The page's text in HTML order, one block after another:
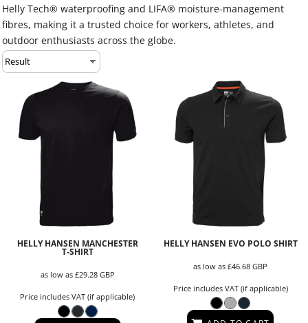
Helly Tech® waterproofing and LIFA® moisture-management
fibres, making it a trusted choice for workers, athletes, and
outdoor enthusiasts across the globe.
HELLY HANSEN MANCHESTER
T‑SHIRT
as low as £29.28 GBP
Price includes VAT (if applicable)
HELLY HANSEN EVO POLO SHIRT
as low as£46.68GBP
Price includes VAT (if applicable)